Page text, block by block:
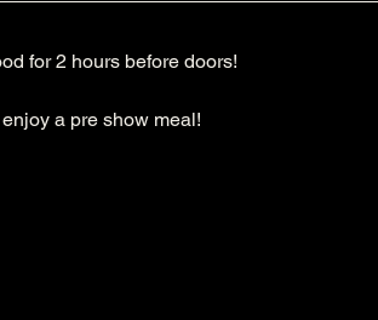
for 2 hours before doors!
a pre show meal!